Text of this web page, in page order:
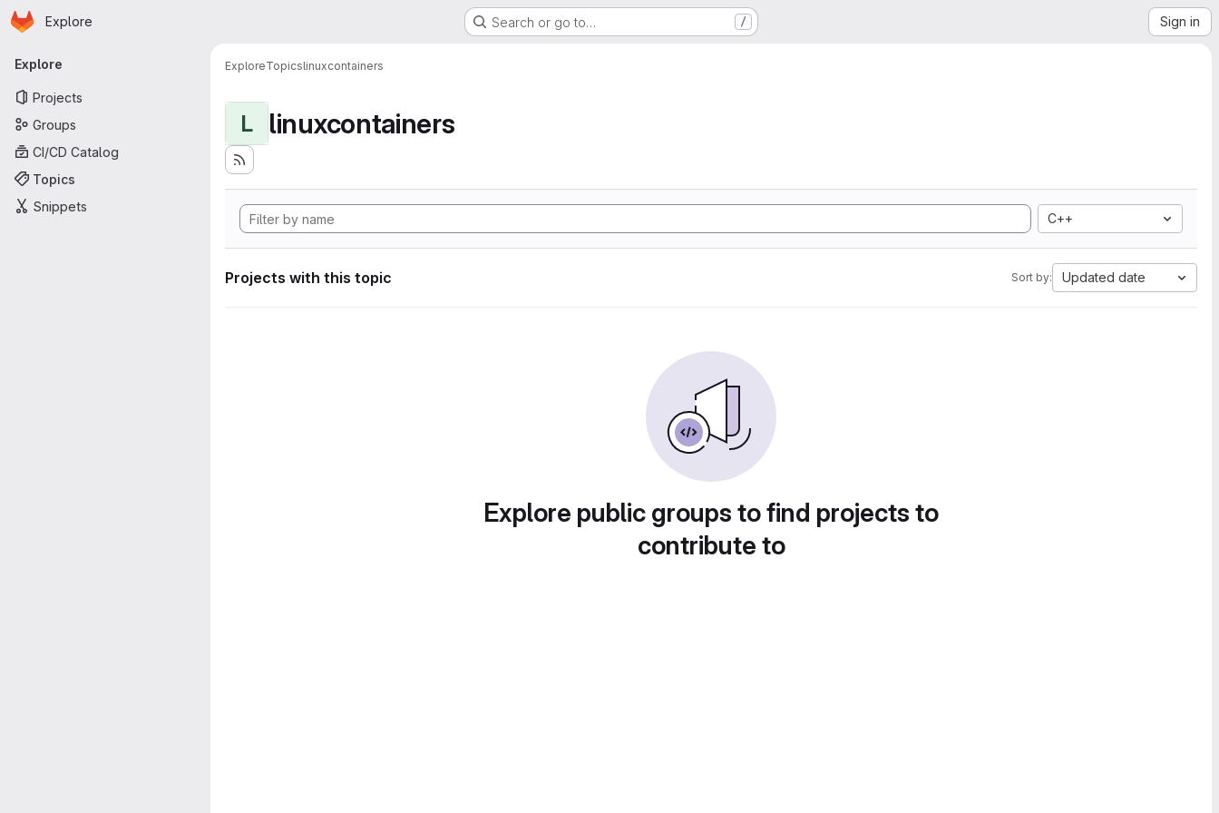
Skip to main content
Homepage
Explore Search or go to… / Sign in
Primary navigation
Explore
Projects
Groups
CI/CD Catalog
Topics
Snippets
ExploreTopicslinuxcontainers
L linuxcontainers
C++
Projects with this topic Sort by: Updated date
Explore public groups to find projects to
contribute to